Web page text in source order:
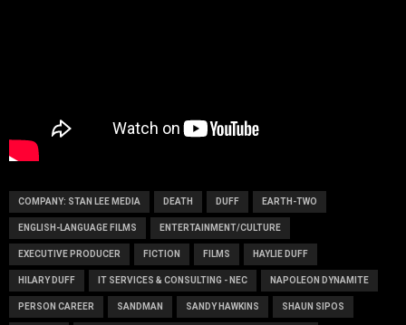
COMPANY: STAN LEE MEDIA DEATH DUFF EARTH-TWO
ENGLISH-LANGUAGE FILMS ENTERTAINMENT/CULTURE
EXECUTIVE PRODUCER FICTION FILMS HAYLIE DUFF
HILARY DUFF IT SERVICES & CONSULTING - NEC NAPOLEON DYNAMITE
PERSON CAREER SANDMAN SANDY HAWKINS SHAUN SIPOS